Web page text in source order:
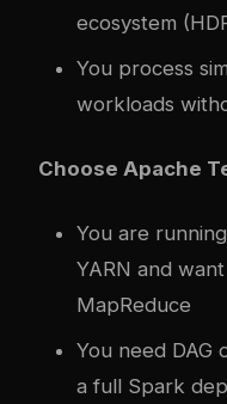
ecosystem
You process
workloads
Choose Apache
You are
YARN and
MapReduce
You need DAG
a full Spark